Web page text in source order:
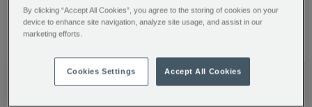
(20g) into a mug or a
double-walled glass
stir
By clicking “Accept All Cookies”, you agree to the storing of cookies on your
device to enhance site navigation, analyze site usage, and assist in our
marketing efforts.
Cookies Settings Accept All Cookies